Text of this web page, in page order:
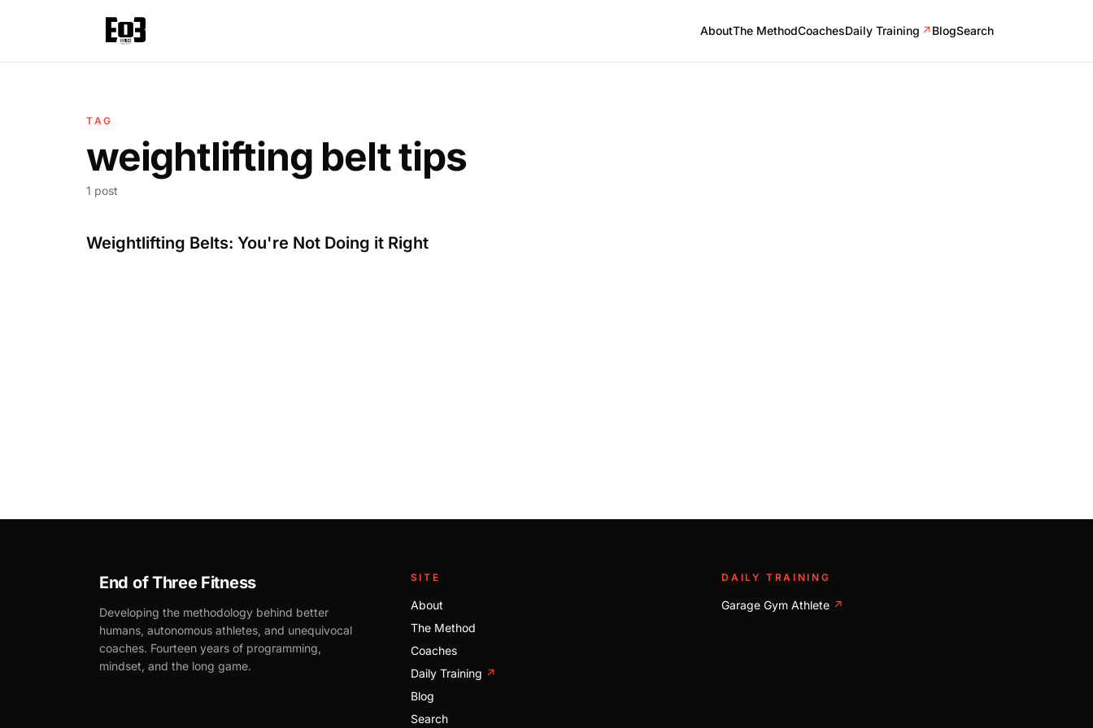
AboutThe MethodCoachesDaily Training ↗BlogSearch
TAG
weightlifting belt tips
1 post
Weightlifting Belts: You're Not Doing it Right
End of Three Fitness
Developing the methodology behind better
humans, autonomous athletes, and unequivocal
coaches. Fourteen years of programming,
mindset, and the long game.
SITE
About
The Method
Coaches
Daily Training ↗
Blog
Search
DAILY TRAINING
Garage Gym Athlete ↗